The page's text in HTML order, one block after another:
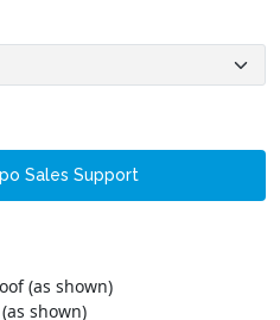
Sales Support
(as shown)
shown)